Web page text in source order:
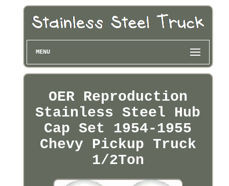
MENU
OER Reproduction
Stainless Steel Hub
Cap Set 1954-1955
Chevy Pickup Truck
1/2Ton